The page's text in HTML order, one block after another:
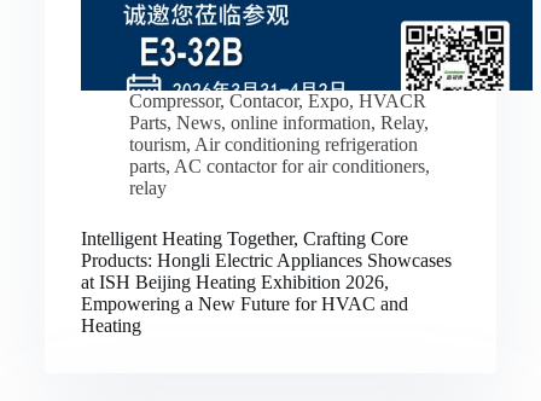
Compressor, Contacor, Expo, HVACR
Parts, News, online information, Relay,
tourism, Air conditioning refrigeration
parts, AC contactor for air conditioners,
relay
Intelligent Heating Together, Crafting Core
Products: Hongli Electric Appliances Showcases
at ISH Beijing Heating Exhibition 2026,
Empowering a New Future for HVAC and
Heating